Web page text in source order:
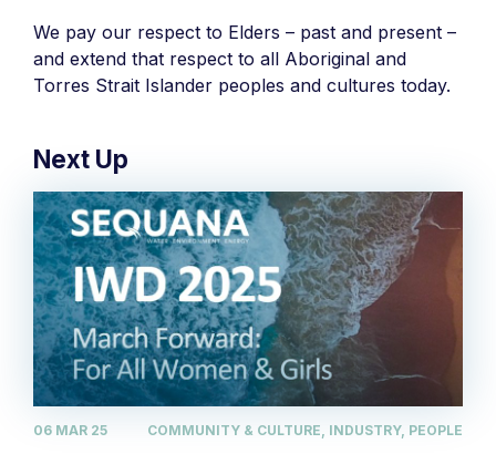
We pay our respect to Elders – past and present –
and extend that respect to all Aboriginal and
Torres Strait Islander peoples and cultures today.
Next Up
06 MAR 25 COMMUNITY & CULTURE, INDUSTRY, PEOPLE